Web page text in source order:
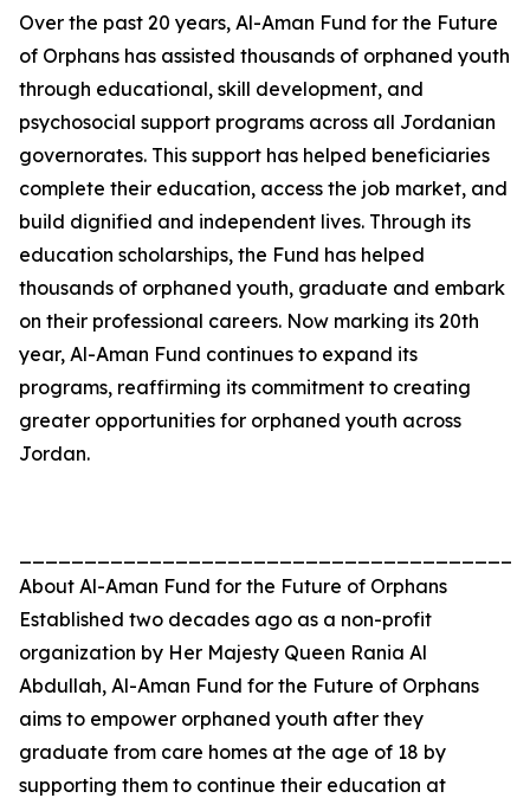
Over the past 20 years, Al-Aman Fund for the Future
of Orphans has assisted thousands of orphaned youth
through educational, skill development, and
psychosocial support programs across all Jordanian
governorates. This support has helped beneficiaries
complete their education, access the job market, and
build dignified and independent lives. Through its
education scholarships, the Fund has helped
thousands of orphaned youth, graduate and embark
on their professional careers. Now marking its 20th
year, Al-Aman Fund continues to expand its
programs, reaffirming its commitment to creating
greater opportunities for orphaned youth across
Jordan.
About Al-Aman Fund for the Future of Orphans
Established two decades ago as a non-profit
organization by Her Majesty Queen Rania Al
Abdullah, Al-Aman Fund for the Future of Orphans
aims to empower orphaned youth after they
graduate from care homes at the age of 18 by
supporting them to continue their education at